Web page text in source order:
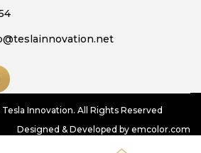
Innovation. All Rights Reserved
Designed & Developed by emcolor.com